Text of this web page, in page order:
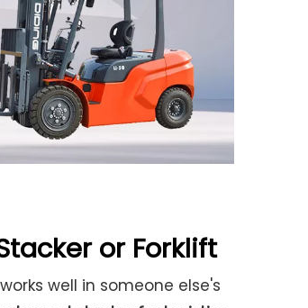
or Forklift
well in someone else's